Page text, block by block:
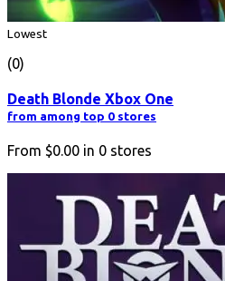
Lowest
(0)
Death Blonde Xbox One
from among top 0 stores
From $0.00 in 0 stores